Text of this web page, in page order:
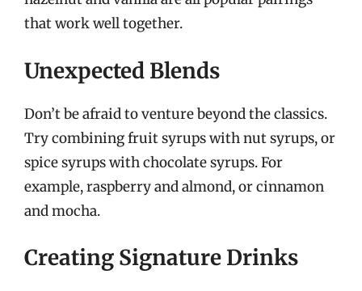
that work well together.
Unexpected Blends
Don’t be afraid to venture beyond the classics.
Try combining fruit syrups with nut syrups, or
spice syrups with chocolate syrups. For
example, raspberry and almond, or cinnamon
and mocha.
Creating Signature Drinks